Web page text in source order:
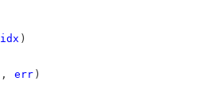
idx )
, err )